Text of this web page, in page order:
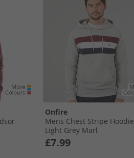
Onfire
Mens Chest Stripe Hoodie
Light Grey Marl
£7.99